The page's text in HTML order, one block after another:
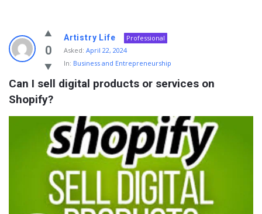
Info
With
Rashid
Latest
Questions
0
Artistry Life
Professional
Asked: April 22, 2024
In: Business and Entrepreneurship
Can I sell digital products or services on
Shopify?